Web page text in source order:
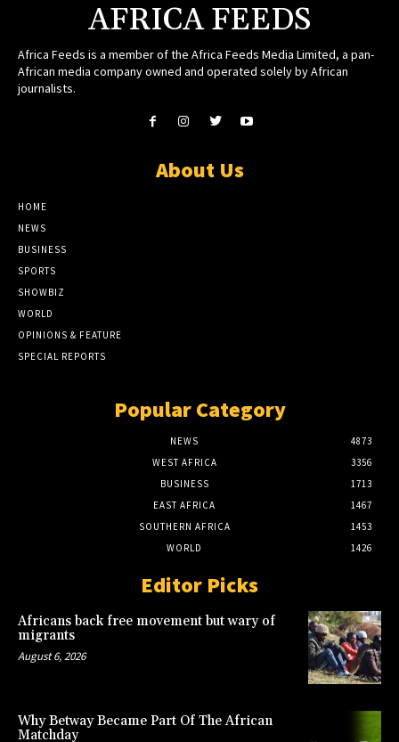
AFRICA FEEDS
Africa Feeds is a member of the Africa Feeds Media Limited, a pan-
African media company owned and operated solely by African
journalists.
About Us
HOME
NEWS
BUSINESS
SPORTS
SHOWBIZ
WORLD
OPINIONS & FEATURE
SPECIAL REPORTS
Popular Category
NEWS
4873
WEST AFRICA
3356
BUSINESS
1713
EAST AFRICA
1467
SOUTHERN AFRICA
1453
WORLD
1426
Editor Picks
Africans back free movement but wary of
migrants
August 6, 2026
Why Betway Became Part Of The African
Matchday